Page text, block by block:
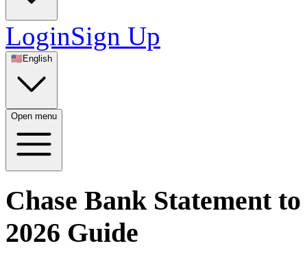
LoginSign Up
🇺🇸 English
Open menu
Chase Bank Statement
2026 Guide